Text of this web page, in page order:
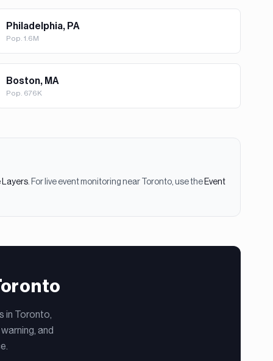
Philadelphia, PA
Pop. 1.6M
Boston, MA
Pop. 676K
Layers . For live event monitoring nearToronto , use theEvent
in Toronto,
and